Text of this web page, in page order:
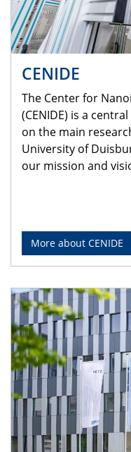
CENIDE
The Center for
(CENIDE) is a
on the main
University of
our mission and
More about CENIDE